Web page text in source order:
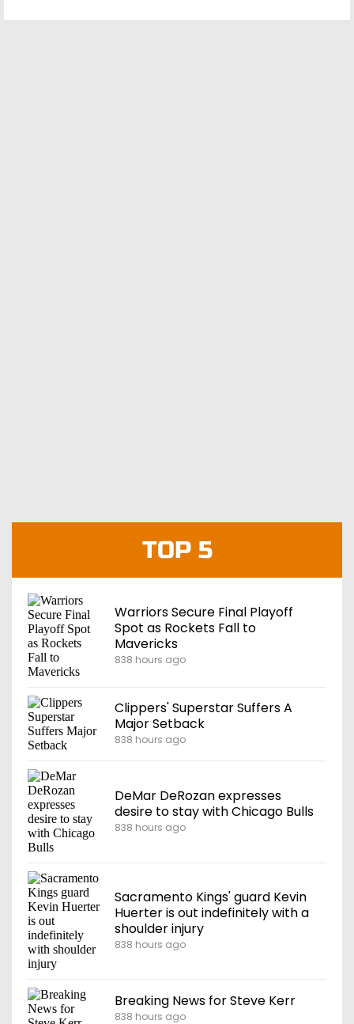
TOP 5
Warriors Secure Final Playoff
Spot as Rockets Fall to
Mavericks
838 hours ago
Clippers' Superstar Suffers A
Major Setback
838 hours ago
DeMar DeRozan expresses
desire to stay with Chicago Bulls
838 hours ago
Sacramento Kings' guard Kevin
Huerter is out indefinitely with a
shoulder injury
838 hours ago
Breaking News for Steve Kerr
838 hours ago